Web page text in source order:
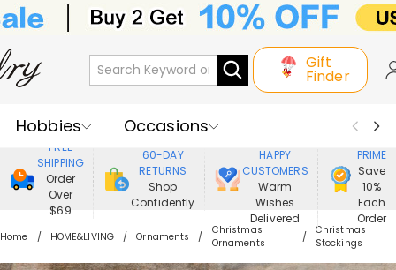
Gift
Finder
Hobbies
Occasions
Recipients
Best Seller
New In
Jewelry
Home&Living
Apparel
FREE
SHIPPING
Order
Over
$69
60-DAY
RETURNS
Shop
Confidently
HAPPY
CUSTOMERS
Warm
Wishes
Delivered
PRIME
Save
10%
Each
Order
Home HOME&LIVING Ornaments
Christmas
Ornaments
Christmas
Stockings